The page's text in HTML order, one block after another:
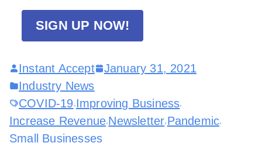
SIGN UP NOW!
Instant Accept
January 31, 2021
Industry News
COVID-19,Improving Business,
Increase Revenue,Newsletter,Pandemic,
Small Businesses